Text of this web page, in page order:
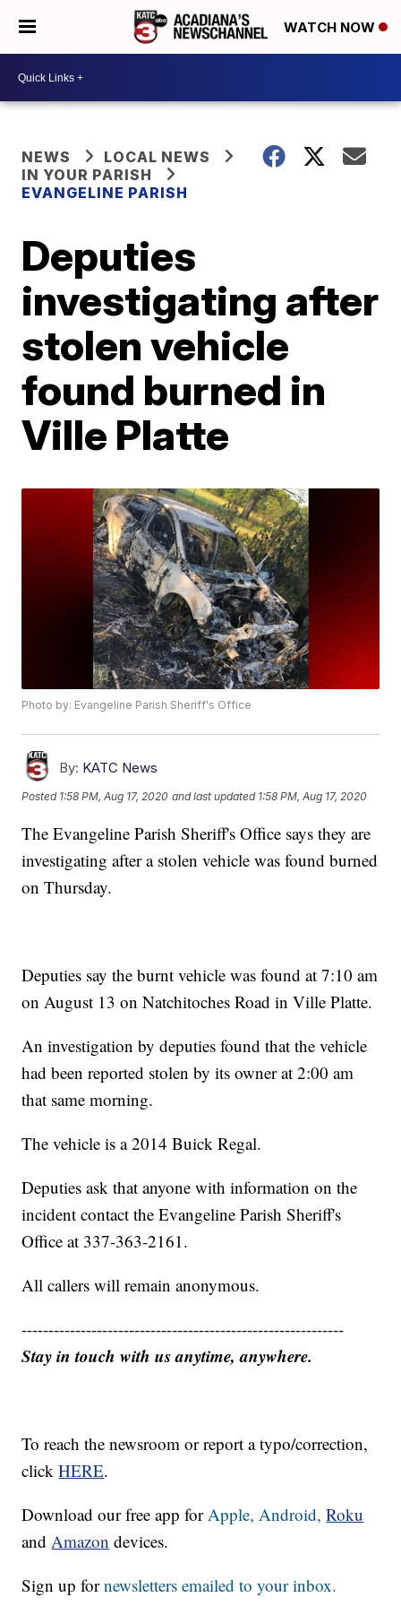
WATCH NOW
NEWS
LOCAL NEWS
IN YOUR PARISH
EVANGELINE PARISH
Deputies
investigating after
stolen vehicle
found burned in
Ville Platte
Photo by: Evangeline Parish Sheriff's Office
By: KATC News
Posted 1:58 PM, Aug 17, 2020 and last updated 1:58 PM, Aug 17, 2020
The Evangeline Parish Sheriff's Office says they are
investigating after a stolen vehicle was found burned
on Thursday.
Deputies say the burnt vehicle was found at 7:10 am
on August 13 on Natchitoches Road in Ville Platte.
An investigation by deputies found that the vehicle
had been reported stolen by its owner at 2:00 am
that same morning.
The vehicle is a 2014 Buick Regal.
Deputies ask that anyone with information on the
incident contact the Evangeline Parish Sheriff's
Office at 337-363-2161.
All callers will remain anonymous.
------------------------------------------------------------
Stay in touch with us anytime, anywhere.
To reach the newsroom or report a typo/correction,
clickHERE.
Download our free app forApple,Android, Roku
andAmazon devices.
Sign up fornewsletters emailed to your inbox.